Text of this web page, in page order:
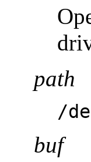
path
/
buf